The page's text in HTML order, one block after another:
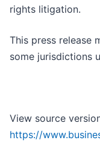
rights litigation.
This press release
some jurisdictions
View source
https://